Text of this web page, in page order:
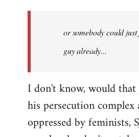
libcom.org
or somebody could
guy already...
I don't know, would
his persecution
oppressed by feminists,